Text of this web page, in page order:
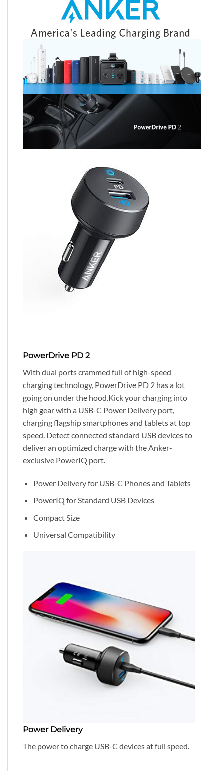
PowerDrive PD 2
With dual ports crammed full of high-speed
charging technology, PowerDrive PD 2 has a lot
going on under the hood.Kick your charging into
high gear with a USB-C Power Delivery port,
charging flagship smartphones and tablets at top
speed. Detect connected standard USB devices to
deliver an optimized charge with the Anker-
exclusive PowerIQ port.
Power Delivery for USB-C Phones and Tablets
PowerIQ for Standard USB Devices
Compact Size
Universal Compatibility
Power Delivery
The power to charge USB-C devices at full speed.